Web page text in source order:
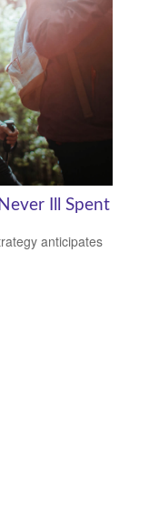
Ill Spent
anticipates